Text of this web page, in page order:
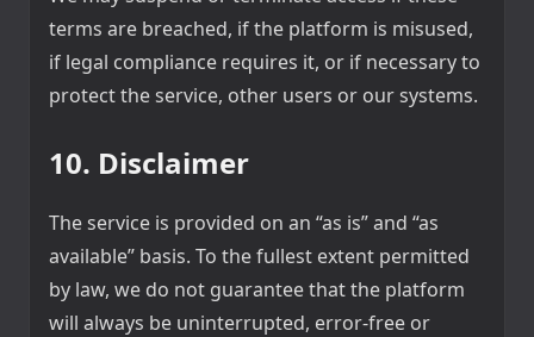
terms are breached, if the platform is misused,
if legal compliance requires it, or if necessary to
protect the service, other users or our systems.
10. Disclaimer
The service is provided on an “as is” and “as
available” basis. To the fullest extent permitted
by law, we do not guarantee that the platform
will always be uninterrupted, error-free or